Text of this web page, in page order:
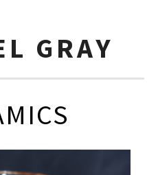
GRAY